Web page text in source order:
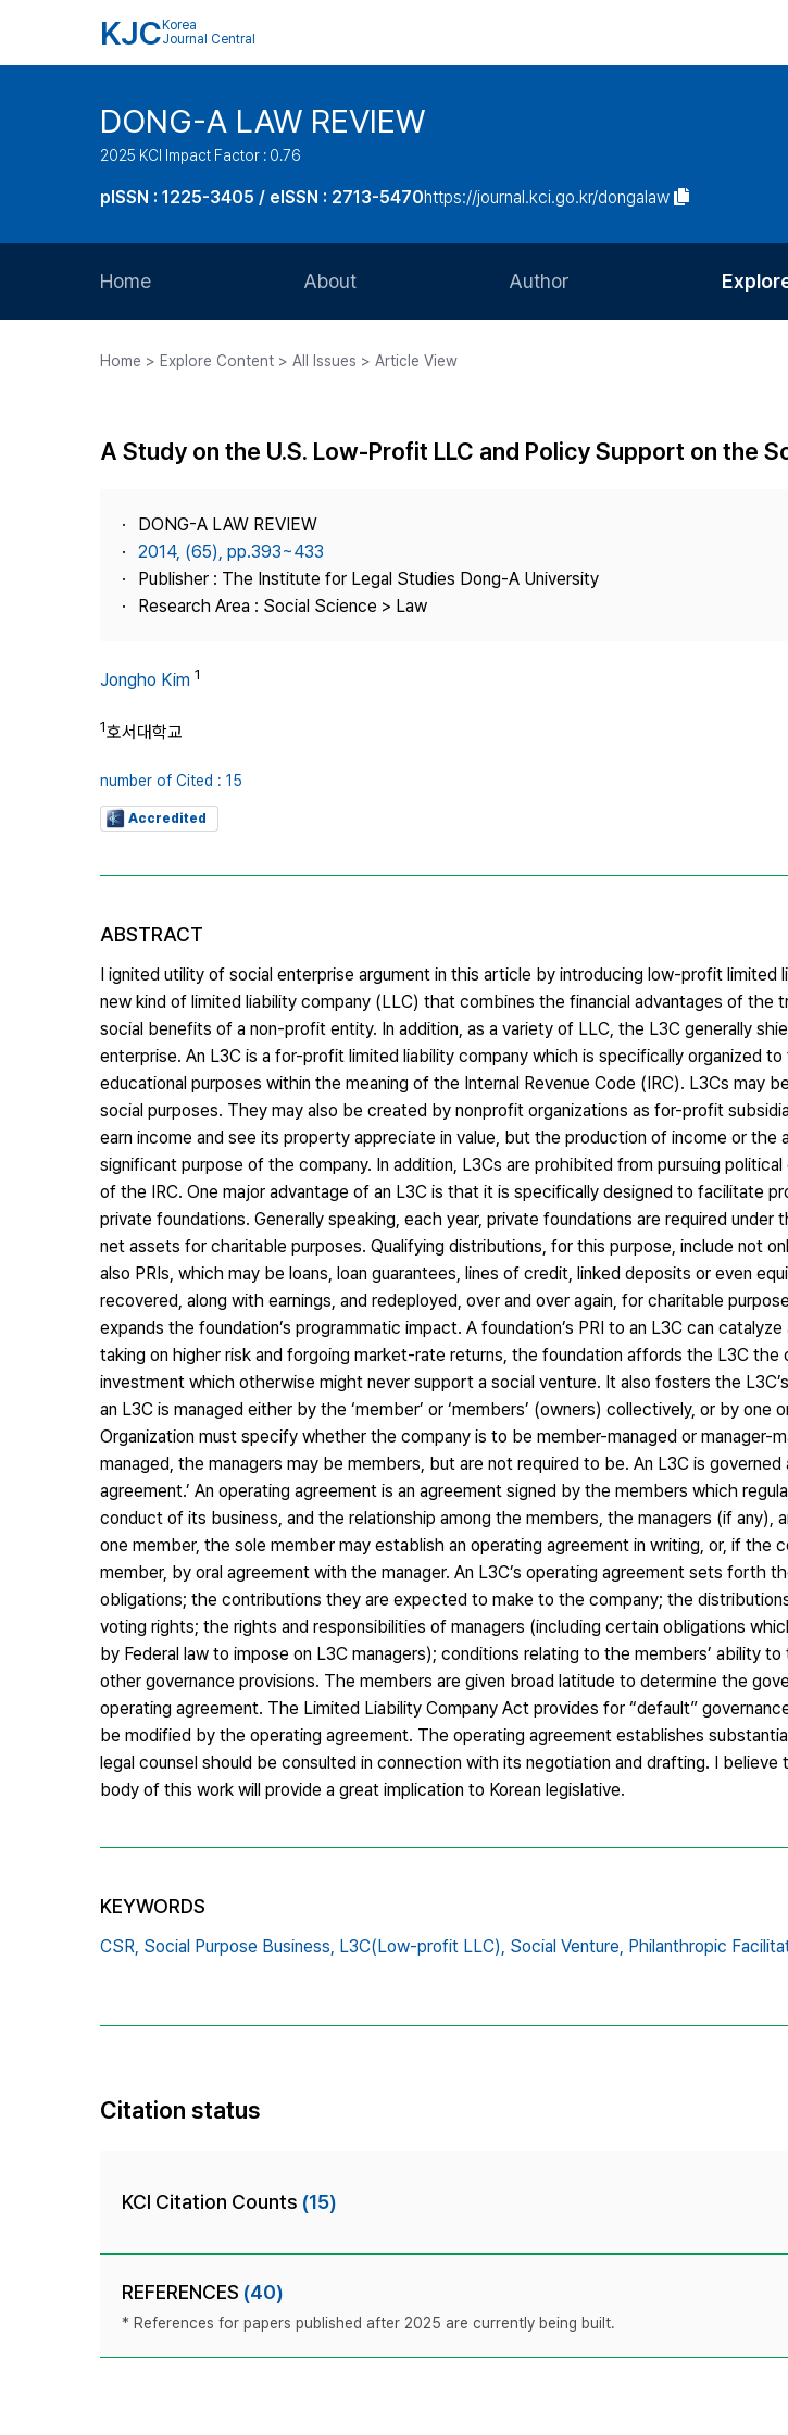
KJC Korea
Journal Central
DONG-A LAW REVIEW
2025 KCI Impact Factor : 0.76
pISSN : 1225-3405 / eISSN : 2713-5470https://journal.kci.go.kr/dongalaw
Home About
Journal Staff
Journal Information
Publisher
Contact Us
Author
Article Processing Charge Most
Home > Explore Content > All Issues > Article View
A Study on the U.S. Low-Profit LLC and Policy Support on the
DONG-A LAW REVIEW
2014, (65), pp.393~433
Publisher : The Institute for Legal Studies Dong-A University
Research Area : Social Science > Law
Jongho Kim 1
1호서대학교
number of Cited : 15
Accredited
ABSTRACT
I ignited utility of social enterprise argument in this article by introducing low-profit limited
new kind of limited liability company (LLC) that combines the financial advantages of the
social benefits of a non-profit entity. In addition, as a variety of LLC, the L3C generally
enterprise. An L3C is a for-profit limited liability company which is specifically organized
educational purposes within the meaning of the Internal Revenue Code (IRC). L3Cs may
social purposes. They may also be created by nonprofit organizations as for-profit
earn income and see its property appreciate in value, but the production of income or
significant purpose of the company. In addition, L3Cs are prohibited from pursuing
of the IRC. One major advantage of an L3C is that it is specifically designed to facilitate
private foundations. Generally speaking, each year, private foundations are required
net assets for charitable purposes. Qualifying distributions, for this purpose, include not
also PRIs, which may be loans, loan guarantees, lines of credit, linked deposits or even
recovered, along with earnings, and redeployed, over and over again, for charitable
expands the foundation’s programmatic impact. A foundation’s PRI to an L3C can
taking on higher risk and forgoing market-rate returns, the foundation affords the L3C
investment which otherwise might never support a social venture. It also fosters the
an L3C is managed either by the ‘member’ or ‘members’ (owners) collectively, or by one
Organization must specify whether the company is to be member-managed or manager-
managed, the managers may be members, but are not required to be. An L3C is
agreement.’ An operating agreement is an agreement signed by the members which
conduct of its business, and the relationship among the members, the managers (if any),
one member, the sole member may establish an operating agreement in writing, or, if the
member, by oral agreement with the manager. An L3C’s operating agreement sets forth
obligations; the contributions they are expected to make to the company; the
voting rights; the rights and responsibilities of managers (including certain obligations
by Federal law to impose on L3C managers); conditions relating to the members’ ability
other governance provisions. The members are given broad latitude to determine the
operating agreement. The Limited Liability Company Act provides for “default”
be modified by the operating agreement. The operating agreement establishes
legal counsel should be consulted in connection with its negotiation and drafting. I
body of this work will provide a great implication to Korean legislative.
KEYWORDS
CSR, Social Purpose Business, L3C(Low-profit LLC), Social Venture, Philanthropic
Citation status
KCI Citation Counts (15)
REFERENCES (40)
* References for papers published after 2025 are currently being built.